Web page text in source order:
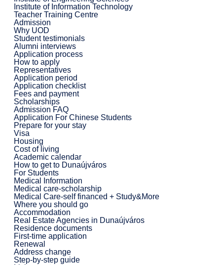
Institute of Information Technology
Teacher Training Centre
Admission
Why UOD
Student testimonials
Alumni interviews
Application process
How to apply
Representatives
Application period
Application checklist
Fees and payment
Scholarships
Admission FAQ
Application For Chinese Students
Prepare for your stay
Visa
Housing
Cost of living
Academic calendar
How to get to Dunaújváros
For Students
Medical Information
Medical care-scholarship
Medical Care-self financed + Study&More
Where you should go
Accommodation
Real Estate Agencies in Dunaújváros
Residence documents
First-time application
Renewal
Address change
Step-by-step guide